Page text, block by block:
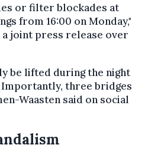
or filter blockades at
from 16:00 on Monday,"
joint press release over
be lifted during the night
three bridges
Waasten said on social